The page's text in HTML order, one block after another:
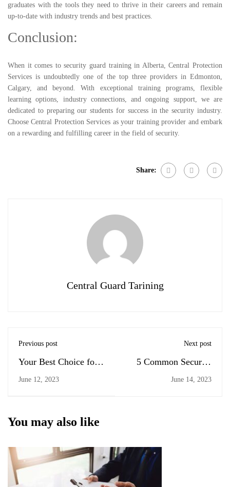
graduates with the tools they need to thrive in their careers and remain
up-to-date with industry trends and best practices.
Conclusion:
When it comes to security guard training in Alberta, Central Protection
Services is undoubtedly one of the top three providers in Edmonton,
Calgary, and beyond. With exceptional training programs, flexible
learning options, industry connections, and ongoing support, we are
dedicated to preparing our students for success in the security industry.
Choose Central Protection Services as your training provider and embark
on a rewarding and fulfilling career in the field of security.
Share:
Central Guard Tarining
Previous post
Your Best Choice for
Security Guard
June 12, 2023
Next post
5 Common Security
Guard Position Types
June 14, 2023
You may also like